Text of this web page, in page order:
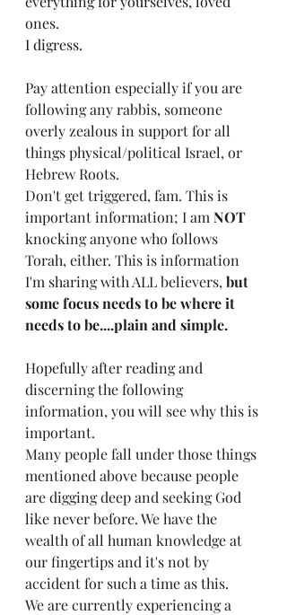
ones.
I digress.
Pay attention especially if you are
following any rabbis, someone
overly zealous in support for all
things physical/political Israel, or
Hebrew Roots.
Don't get triggered, fam. This is
important information; I am NOT
knocking anyone who follows
Torah, either. This is information
I'm sharing with ALL believers, but
some focus needs to be where it
needs to be....plain and simple.
Hopefully after reading and
discerning the following
information, you will see why this is
important.
Many people fall under those things
mentioned above because people
are digging deep and seeking God
like never before. We have the
wealth of all human knowledge at
our fingertips and it's not by
accident for such a time as this.
We are currently experiencing a